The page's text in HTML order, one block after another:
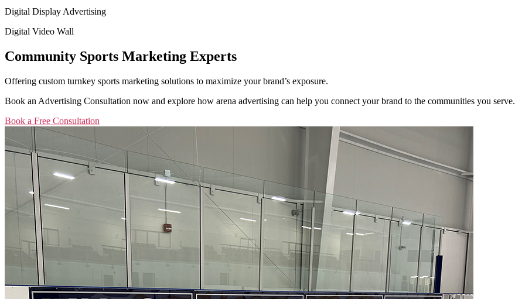
Digital Display Advertising
Digital Video Wall
Community Sports Marketing Experts
Offering custom turnkey sports marketing solutions to maximize your brand’s exposure.
Book an Advertising Consultation now and explore how arena advertising can help you connect your brand to the communities you serve.
Book a Free Consultation